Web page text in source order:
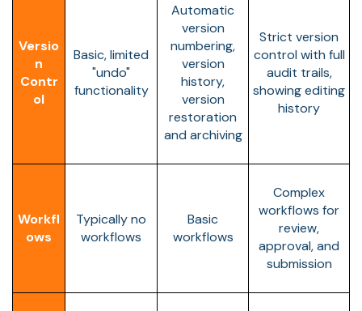
Versio
n
Contr
ol
Basic, limited
"undo"
functionality
Automatic
version
numbering,
version
history,
version
restoration
and archiving
Strict version
control with full
audit trails,
showing editing
history
Workfl
ows
Typically no
workflows
Basic
workflows
Complex
workflows for
review,
approval, and
submission